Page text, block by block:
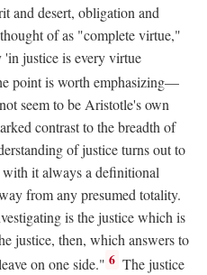
and desert, obligation and
of as "complete virtue,"
justice is every virtue
point is worth emphasizing—
seem to be Aristotle's own
contrast to the breadth of
of justice turns out to
it always a definitional
from any presumed totality.
is the justice which is
justice, then, which answers to
on one side." 6 The justice